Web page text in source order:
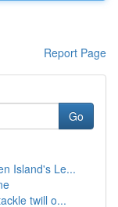
Report Page
Go
Island's Le...
twill o...